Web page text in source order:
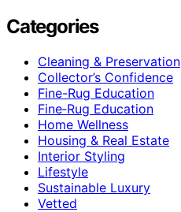
Categories
Cleaning & Preservation
Collector’s Confidence
Fine-Rug Education
Fine‑Rug Education
Home Wellness
Housing & Real Estate
Interior Styling
Lifestyle
Sustainable Luxury
Vetted